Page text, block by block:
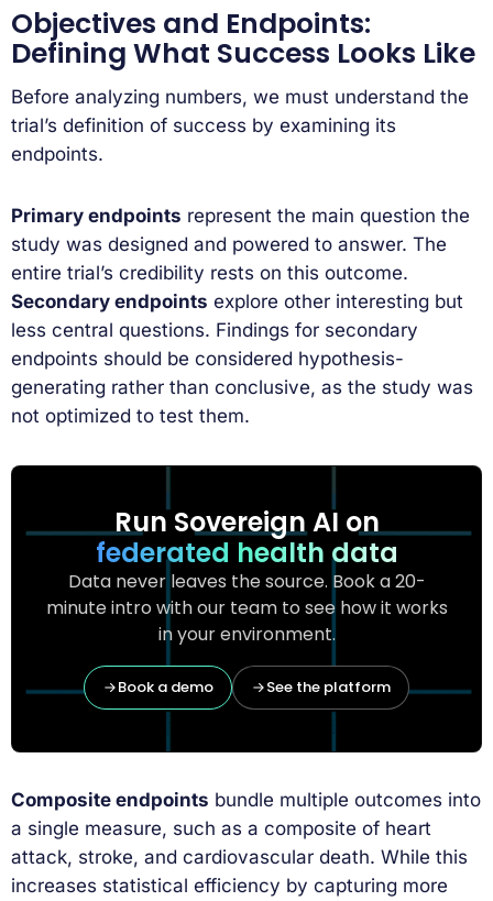
Objectives and Endpoints:
Defining What Success Looks Like
Before analyzing numbers, we must understand the
trial’s definition of success by examining its
endpoints.
Primary endpoints represent the main question the
study was designed and powered to answer. The
entire trial’s credibility rests on this outcome.
Secondary endpoints explore other interesting but
less central questions. Findings for secondary
endpoints should be considered hypothesis-
generating rather than conclusive, as the study was
not optimized to test them.
Run Sovereign AI on
federated health data
Data never leaves the source. Book a 20-
minute intro with our team to see how it works
in your environment.
Book a demo See the platform
Composite endpoints bundle multiple outcomes into
a single measure, such as a composite of heart
attack, stroke, and cardiovascular death. While this
increases statistical efficiency by capturing more